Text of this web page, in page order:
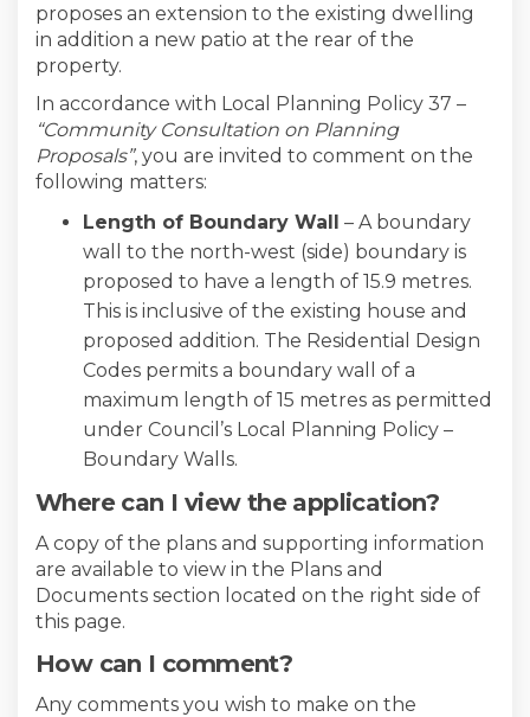
proposes an extension to the existing dwelling
in addition a new patio at the rear of the
property.
In accordance with Local Planning Policy 37 –
“Community Consultation on Planning
Proposals”, you are invited to comment on the
following matters:
Length of Boundary Wall – A boundary
wall to the north-west (side) boundary is
proposed to have a length of 15.9 metres.
This is inclusive of the existing house and
proposed addition. The Residential Design
Codes permits a boundary wall of a
maximum length of 15 metres as permitted
under Council’s Local Planning Policy –
Boundary Walls.
Where can I view the application?
A copy of the plans and supporting information
are available to view in the Plans and
Documents section located on the right side of
this page.
How can I comment?
Any comments you wish to make on the